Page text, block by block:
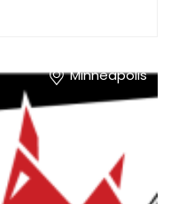
Minneapolis